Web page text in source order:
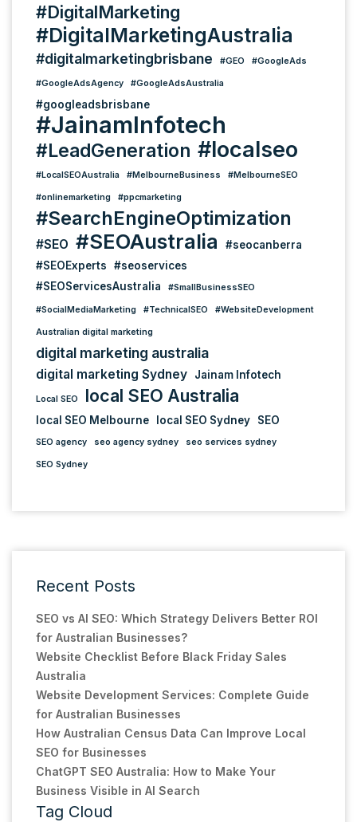
#DigitalMarketing
#DigitalMarketingAustralia
#digitalmarketingbrisbane #GEO #GoogleAds
#GoogleAdsAgency #GoogleAdsAustralia
#googleadsbrisbane
#JainamInfotech
#LeadGeneration #localseo
#LocalSEOAustralia #MelbourneBusiness #MelbourneSEO
#onlinemarketing #ppcmarketing
#SearchEngineOptimization
#SEO #SEOAustralia
#seocanberra
#SEOExperts
#seoservices
#SEOServicesAustralia
#SmallBusinessSEO
#SocialMediaMarketing #TechnicalSEO #WebsiteDevelopment
Australian digital marketing
digital marketing australia
digital marketing Sydney Jainam Infotech
Local SEO local SEO Australia
local SEO Melbourne local SEO Sydney SEO
SEO agency seo agency sydney seo services sydney
SEO Sydney
Recent Posts
SEO vs AI SEO: Which Strategy Delivers Better ROI
for Australian Businesses?
Website Checklist Before Black Friday Sales
Australia
Website Development Services: Complete Guide
for Australian Businesses
How Australian Census Data Can Improve Local
SEO for Businesses
ChatGPT SEO Australia: How to Make Your
Business Visible in AI Search
Tag Cloud